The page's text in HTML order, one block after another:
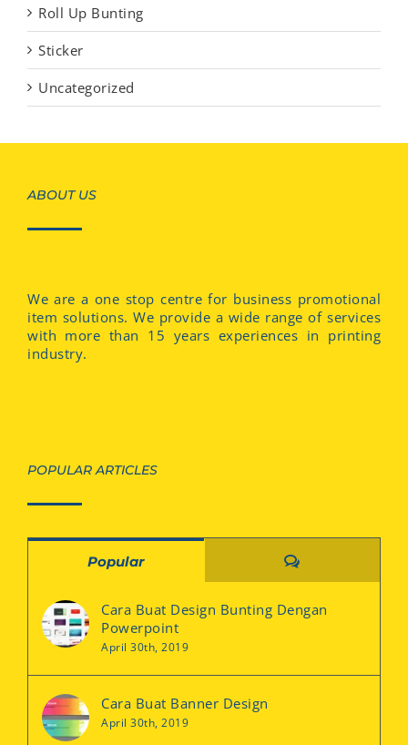
Roll Up Bunting
Sticker
Uncategorized
ABOUT US
We are a one stop centre for business promotional
item solutions. We provide a wide range of services
with more than 15 years experiences in printing
industry.
POPULAR ARTICLES
Popular Comments
Cara Buat Design Bunting Dengan
Powerpoint
April 30th, 2019
Cara Buat Banner Design
April 30th, 2019